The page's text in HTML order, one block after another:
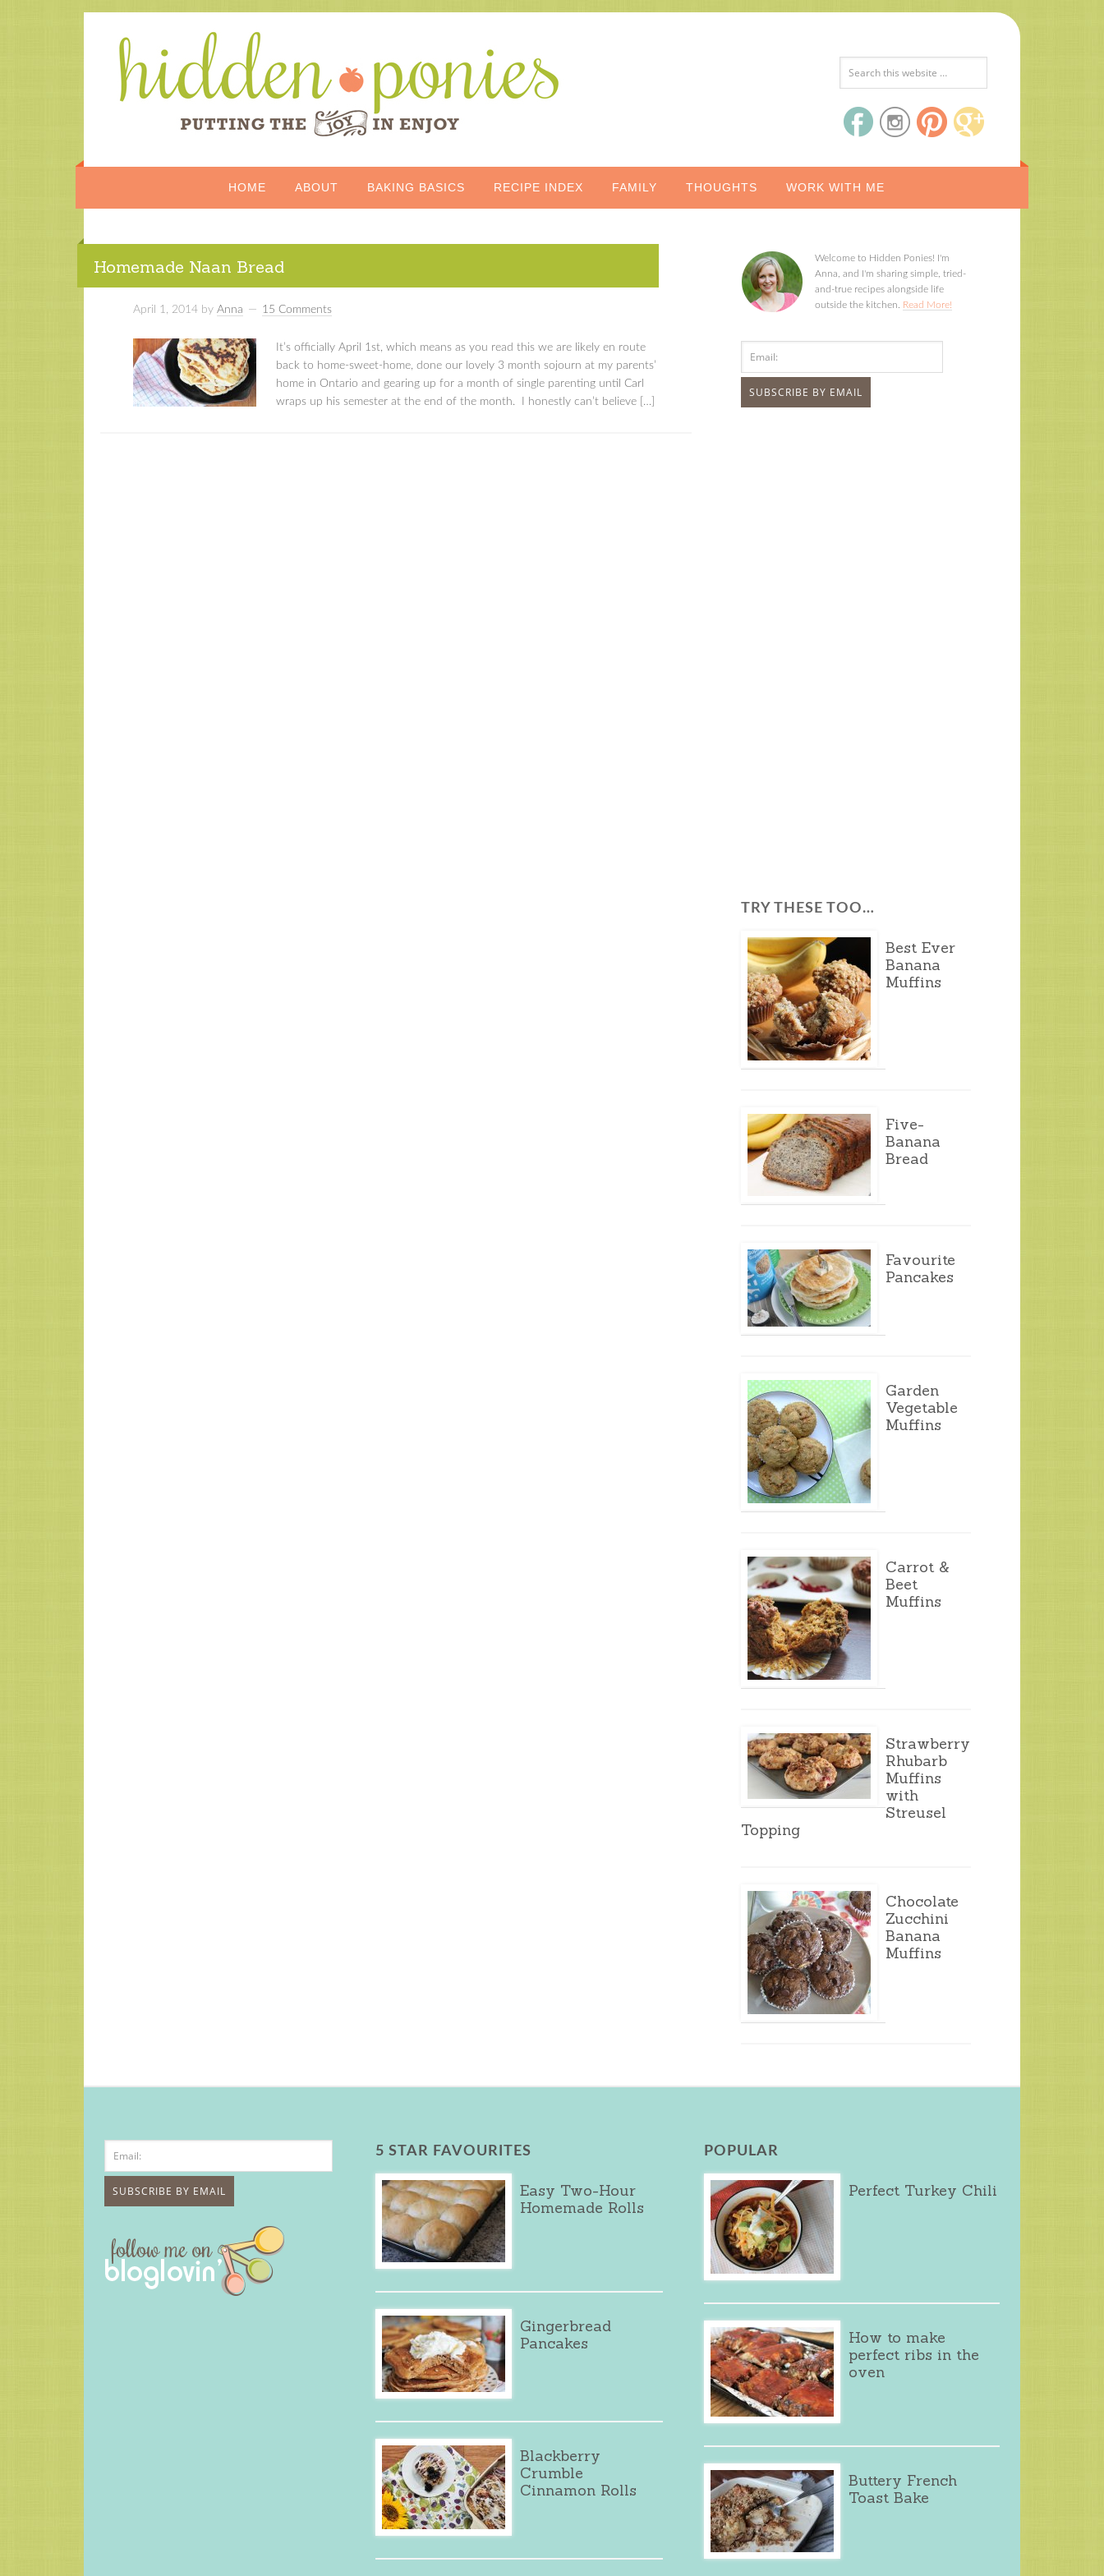
HOME ABOUT BAKING BASICS RECIPE INDEX FAMILY THOUGHTS WORK WITH ME
Homemade Naan Bread
April 1, 2014 by Anna 15 Comments
It’s officially April 1st, which means as you read this we are likely en route
back to home-sweet-home, done our lovely 3 month sojourn at my parents’
home in Ontario and gearing up for a month of single parenting until Carl
wraps up his semester at the end of the month. I honestly can’t believe […]
Welcome to Hidden Ponies! I'm
Anna, and I'm sharing simple, tried-
and-true recipes alongside life
outside the kitchen. Read More!
TRY THESE TOO…
Best Ever
Banana
Muffins
Five-
Banana
Bread
Favourite
Pancakes
Garden
Vegetable
Muffins
Carrot &
Beet
Muffins
Strawberry
Rhubarb
Muffins
with
Streusel
Topping
Chocolate
Zucchini
Banana
Muffins
5 STAR FAVOURITES
Easy Two-Hour
Homemade Rolls
Gingerbread
Pancakes
Blackberry
Crumble
Cinnamon Rolls
POPULAR
Perfect Turkey Chili
How to make
perfect ribs in the
oven
Buttery French
Toast Bake